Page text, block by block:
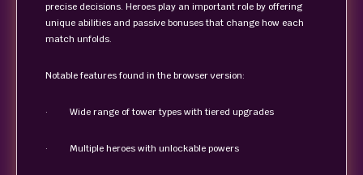
precise decisions. Heroes play an important role by offering
unique abilities and passive bonuses that change how each
match unfolds.
Notable features found in the browser version:
· Wide range of tower types with tiered upgrades
· Multiple heroes with unlockable powers